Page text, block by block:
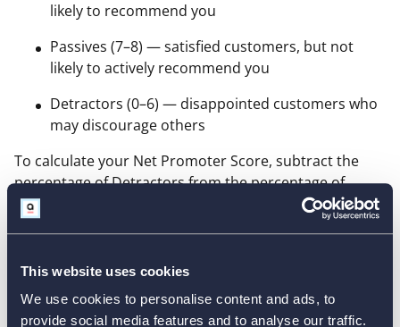
This website uses cookies
We use cookies to personalise content and ads, to
provide social media features and to analyse our traffic.
likely to recommend you
Passives (7–8) — satisfied customers, but not
likely to actively recommend you
Detractors (0–6) — disappointed customers who
may discourage others
To calculate your Net Promoter Score, subtract the
percentage of Detractors from the percentage of
Promoters:
NPS = % Promoters - %